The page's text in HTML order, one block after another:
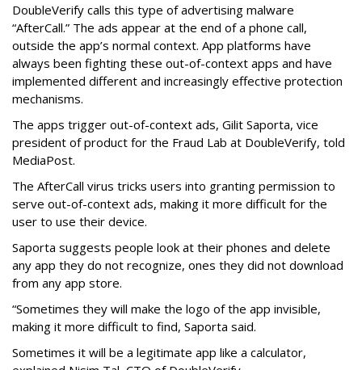
DoubleVerify calls this type of advertising malware
“AfterCall.” The ads appear at the end of a phone call,
outside the app’s normal context. App platforms have
always been fighting these out-of-context apps and have
implemented different and increasingly effective protection
mechanisms.
The apps trigger out-of-context ads, Gilit Saporta, vice
president of product for the Fraud Lab at DoubleVerify, told
MediaPost.
The AfterCall virus tricks users into granting permission to
serve out-of-context ads, making it more difficult for the
user to use their device.
Saporta suggests people look at their phones and delete
any app they do not recognize, ones they did not download
from any app store.
“Sometimes they will make the logo of the app invisible,
making it more difficult to find, Saporta said.
Sometimes it will be a legitimate app like a calculator,